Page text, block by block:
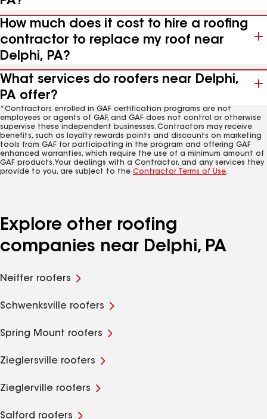
How much does it cost to hire a roofing
contractor to replace my roof near
Delphi, PA?
What services do roofers near Delphi,
PA offer?
*Contractors enrolled in GAF certification programs are not
employees or agents of GAF, and GAF does not control or otherwise
supervise these independent businesses. Contractors may receive
benefits, such as loyalty rewards points and discounts on marketing
tools from GAF for participating in the program and offering GAF
enhanced warranties, which require the use of a minimum amount of
GAF products. Your dealings with a Contractor, and any services they
provide to you, are subject to the Contractor Terms of Use.
Explore other roofing
companies near Delphi, PA
Neiffer roofers
Schwenksville roofers
Spring Mount roofers
Zieglersville roofers
Zieglerville roofers
Salford roofers